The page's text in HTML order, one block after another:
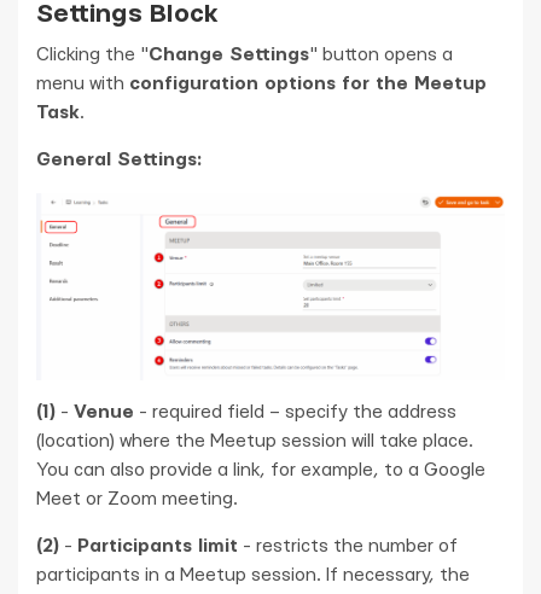
Settings Block
Clicking the "Change Settings" button opens a
menu with configuration options for the Meetup
Task.
General Settings:
(1) - Venue - required field – specify the address
(location) where the Meetup session will take place.
You can also provide a link, for example, to a Google
Meet or Zoom meeting.
(2) - Participants limit - restricts the number of
participants in a Meetup session. If necessary, the